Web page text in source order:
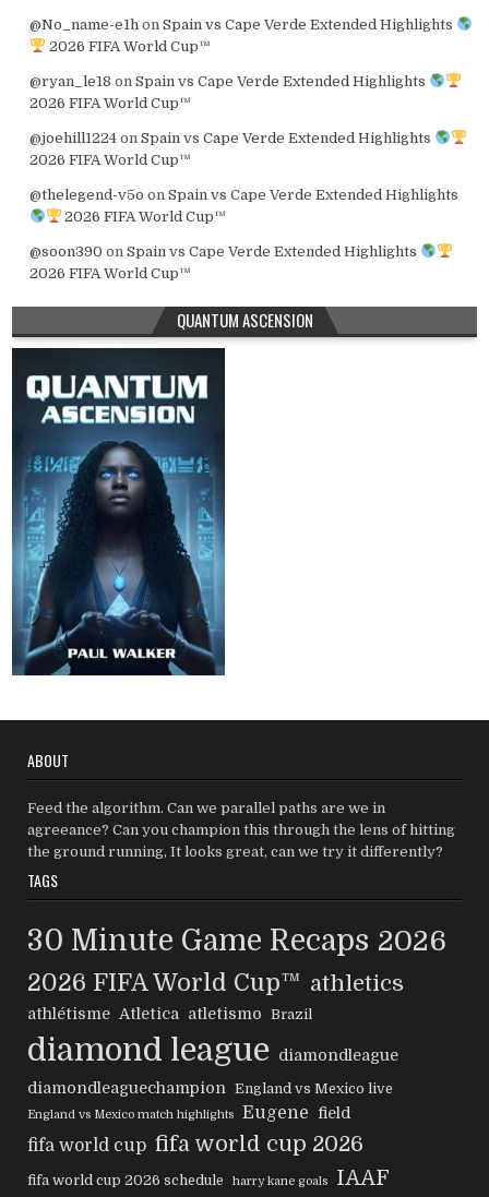
@No_name-e1h on Spain vs Cape Verde Extended Highlights
2026 FIFA World Cup™
@ryan_le18 on Spain vs Cape Verde Extended Highlights
2026 FIFA World Cup™
@joehill1224on Spain vs Cape Verde Extended Highlights
2026 FIFA World Cup™
@thelegend-v5o on Spain vs Cape Verde Extended Highlights
2026 FIFA World Cup™
@soon390 on Spain vs Cape Verde Extended Highlights
2026 FIFA World Cup™
QUANTUM ASCENSION
ABOUT
Feed the algorithm. Can we parallel paths are we in
agreeance? Can you champion this through the lens of hitting
the ground running, It looks great, can we try it differently?
TAGS
30 Minute Game Recaps 2026
2026 FIFA World Cup™ athletics
athlétisme Atletica atletismo Brazil
diamond league
diamondleague
diamondleaguechampion
England vs Mexico live
England vs Mexico match highlights Eugene field
fifa world cup fifa world cup 2026
fifa world cup 2026 schedule harry kane goals IAAF